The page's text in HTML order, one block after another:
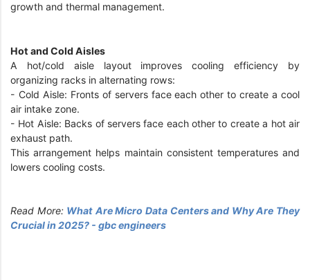
growth and thermal management.
Hot and Cold Aisles
A hot/cold aisle layout improves cooling efficiency by
organizing racks in alternating rows:
- Cold Aisle: Fronts of servers face each other to create a cool
air intake zone.
- Hot Aisle: Backs of servers face each other to create a hot air
exhaust path.
This arrangement helps maintain consistent temperatures and
lowers cooling costs.
Read More: What Are Micro Data Centers and Why Are They
Crucial in 2025? - gbc engineers